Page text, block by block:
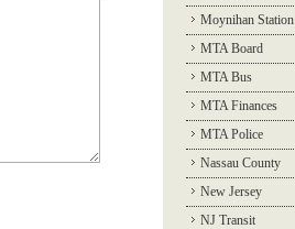
Moynihan Station
MTA Board
MTA Bus
MTA Finances
MTA Police
Nassau County
New Jersey
NJ Transit